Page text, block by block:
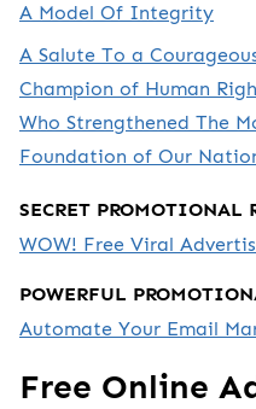
A Model Of Integrity
A Salute To a
Champion of Human
Who Strengthened The
Foundation of Our
SECRET PROMOTIONAL
WOW! Free Viral
POWERFUL
Automate Your Email
Free Online